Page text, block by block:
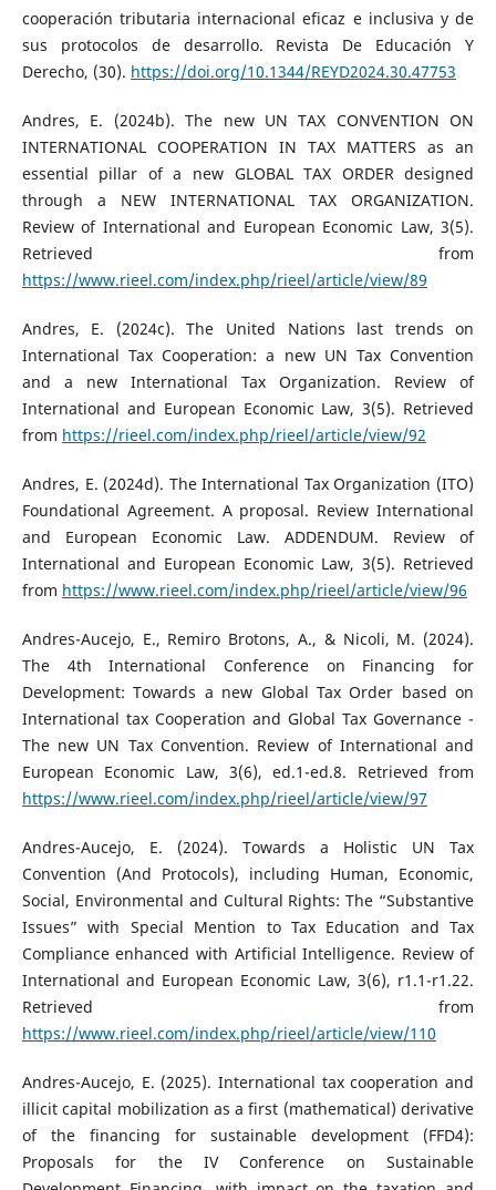
cooperación tributaria internacional eficaz e inclusiva y de
sus protocolos de desarrollo. Revista De Educación Y
Derecho, (30). https://doi.org/10.1344/REYD2024.30.47753
Andres, E. (2024b). The new UN TAX CONVENTION ON
INTERNATIONAL COOPERATION IN TAX MATTERS as an
essential pillar of a new GLOBAL TAX ORDER designed
through a NEW INTERNATIONAL TAX ORGANIZATION.
Review of International and European Economic Law, 3(5).
Retrieved from
https://www.rieel.com/index.php/rieel/article/view/89
Andres, E. (2024c). The United Nations last trends on
International Tax Cooperation: a new UN Tax Convention
and a new International Tax Organization. Review of
International and European Economic Law, 3(5). Retrieved
from https://rieel.com/index.php/rieel/article/view/92
Andres, E. (2024d). The International Tax Organization (ITO)
Foundational Agreement. A proposal. Review International
and European Economic Law. ADDENDUM. Review of
International and European Economic Law, 3(5). Retrieved
from https://www.rieel.com/index.php/rieel/article/view/96
Andres-Aucejo, E., Remiro Brotons, A., & Nicoli, M. (2024).
The 4th International Conference on Financing for
Development: Towards a new Global Tax Order based on
International tax Cooperation and Global Tax Governance -
The new UN Tax Convention. Review of International and
European Economic Law, 3(6), ed.1-ed.8. Retrieved from
https://www.rieel.com/index.php/rieel/article/view/97
Andres-Aucejo, E. (2024). Towards a Holistic UN Tax
Convention (And Protocols), including Human, Economic,
Social, Environmental and Cultural Rights: The “Substantive
Issues” with Special Mention to Tax Education and Tax
Compliance enhanced with Artificial Intelligence. Review of
International and European Economic Law, 3(6), r1.1-r1.22.
Retrieved from
https://www.rieel.com/index.php/rieel/article/view/110
Andres-Aucejo, E. (2025). International tax cooperation and
illicit capital mobilization as a first (mathematical) derivative
of the financing for sustainable development (FFD4):
Proposals for the IV Conference on Sustainable